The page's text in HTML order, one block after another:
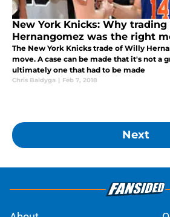
New York Knicks: Why
Hernangomez was the right
The New York Knicks trade of Willy
move. A case can be made that it's not a
ultimately one that had to be made
Chris Baldyga | Feb 7, 2018
Next